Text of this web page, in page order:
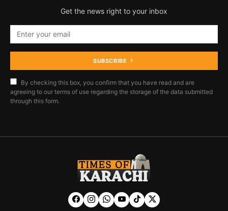
Get the news right to your inbox
SUBSCRIBE
By checking this box, you confirm that you have read and are
agreeing to our terms of use regarding the storage of the data submitted
through this form.